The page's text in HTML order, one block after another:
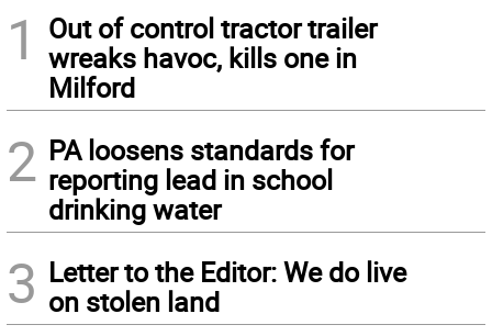
1
Out of control tractor trailer
wreaks havoc, kills one in
Milford
2 PA loosens standards for
reporting lead in school
drinking water
3 Letter to the Editor: We do live
on stolen land